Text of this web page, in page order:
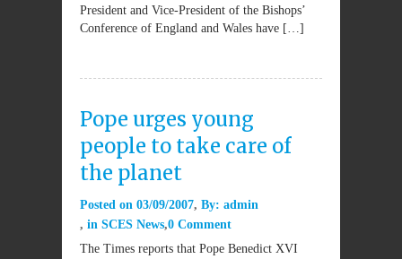
President and Vice-President of the Bishops’
Conference of England and Wales have […]
Pope urges young
people to take care of
the planet
Posted on 03/09/2007 By: admin
in SCES News 0 Comment
The Times reports that Pope Benedict XVI